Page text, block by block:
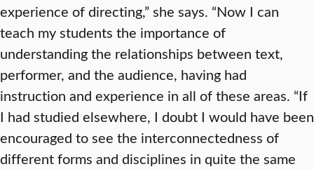
experience of directing,” she says. “Now I can
teach my students the importance of
understanding the relationships between text,
performer, and the audience, having had
instruction and experience in all of these areas. “If
I had studied elsewhere, I doubt I would have been
encouraged to see the interconnectedness of
different forms and disciplines in quite the same